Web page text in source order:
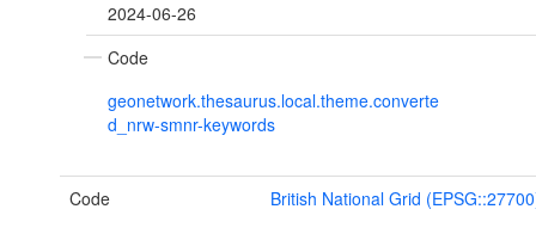
2024-06-26
Code
geonetwork.thesaurus.local.theme.converte
d_nrw-smnr-keywords
Code British National Grid